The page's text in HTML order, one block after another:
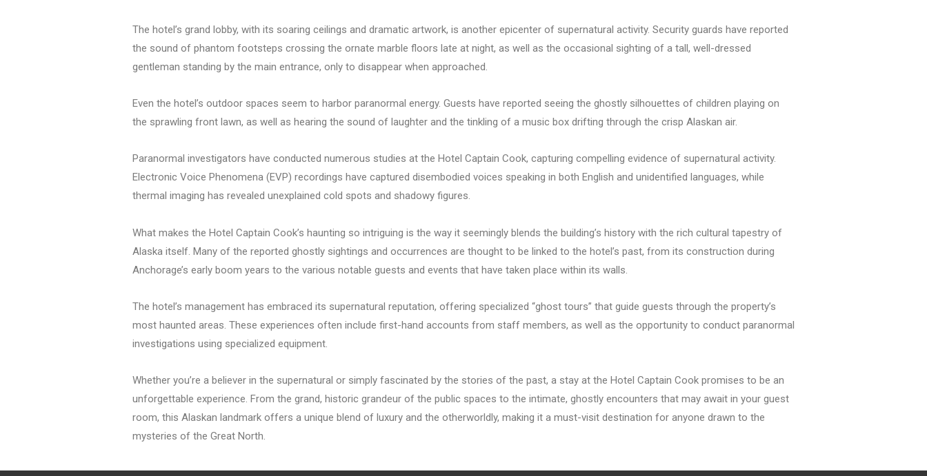
The hotel’s grand lobby, with its soaring ceilings and dramatic artwork, is another epicenter of supernatural activity. Security guards have reported
the sound of phantom footsteps crossing the ornate marble floors late at night, as well as the occasional sighting of a tall, well-dressed
gentleman standing by the main entrance, only to disappear when approached.
Even the hotel’s outdoor spaces seem to harbor paranormal energy. Guests have reported seeing the ghostly silhouettes of children playing on
the sprawling front lawn, as well as hearing the sound of laughter and the tinkling of a music box drifting through the crisp Alaskan air.
Paranormal investigators have conducted numerous studies at the Hotel Captain Cook, capturing compelling evidence of supernatural activity.
Electronic Voice Phenomena (EVP) recordings have captured disembodied voices speaking in both English and unidentified languages, while
thermal imaging has revealed unexplained cold spots and shadowy figures.
What makes the Hotel Captain Cook’s haunting so intriguing is the way it seemingly blends the building’s history with the rich cultural tapestry of
Alaska itself. Many of the reported ghostly sightings and occurrences are thought to be linked to the hotel’s past, from its construction during
Anchorage’s early boom years to the various notable guests and events that have taken place within its walls.
The hotel’s management has embraced its supernatural reputation, offering specialized “ghost tours” that guide guests through the property’s
most haunted areas. These experiences often include first-hand accounts from staff members, as well as the opportunity to conduct paranormal
investigations using specialized equipment.
Whether you’re a believer in the supernatural or simply fascinated by the stories of the past, a stay at the Hotel Captain Cook promises to be an
unforgettable experience. From the grand, historic grandeur of the public spaces to the intimate, ghostly encounters that may await in your guest
room, this Alaskan landmark offers a unique blend of luxury and the otherworldly, making it a must-visit destination for anyone drawn to the
mysteries of the Great North.